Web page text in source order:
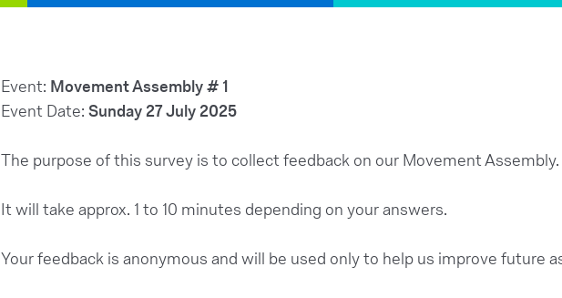
Event: Movement Assembly # 1
Event Date: Sunday 27 July 2025
The purpose of this survey is to collect feedback on our Movement Assembly.
It will take approx. 1 to 10 minutes depending on your answers.
Your feedback is anonymous and will be used only to help us improve future